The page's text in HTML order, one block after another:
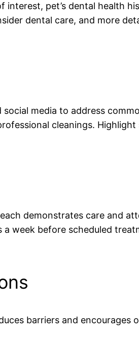
pet’s dental health
dental care, and more
media to address
cleanings. Highlight
demonstrates care and
week before scheduled
barriers and encourages